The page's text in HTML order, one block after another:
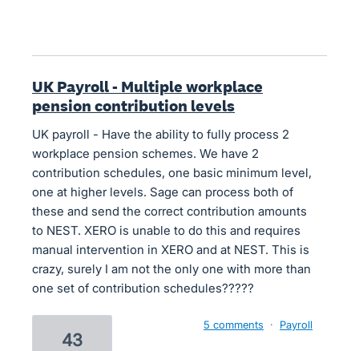
UK Payroll - Multiple workplace
pension contribution levels
UK payroll - Have the ability to fully process 2
workplace pension schemes. We have 2
contribution schedules, one basic minimum level,
one at higher levels. Sage can process both of
these and send the correct contribution amounts
to NEST. XERO is unable to do this and requires
manual intervention in XERO and at NEST. This is
crazy, surely I am not the only one with more than
one set of contribution schedules?????
43
5 comments · Payroll